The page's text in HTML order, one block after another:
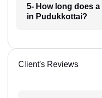
5- How long does
in Pudukkottai?
Client's Reviews